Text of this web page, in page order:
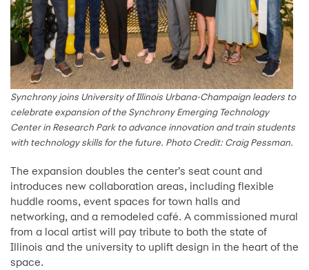
Synchrony joins University of Illinois Urbana-Champaign leaders to
celebrate expansion of the Synchrony Emerging Technology
Center in Research Park to advance innovation and train students
with technology skills for the future. Photo Credit: Craig Pessman.
The expansion doubles the center’s seat count and
introduces new collaboration areas, including flexible
huddle rooms, event spaces for town halls and
networking, and a remodeled café. A commissioned mural
from a local artist will pay tribute to both the state of
Illinois and the university to uplift design in the heart of the
space.